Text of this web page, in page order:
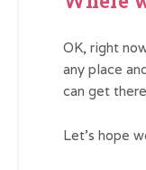
OK, right
any place
can get
Let’s hope